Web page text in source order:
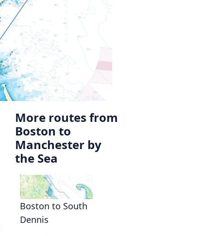
More routes from
Boston to
Manchester by
the Sea
Boston to South
Dennis